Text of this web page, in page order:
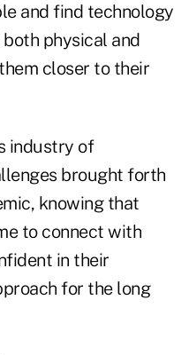
and find technology
physical and
closer to their
industry of
brought forth
knowing that
to connect with
in their
for the long